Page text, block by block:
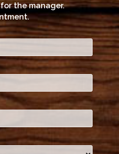
the manager.